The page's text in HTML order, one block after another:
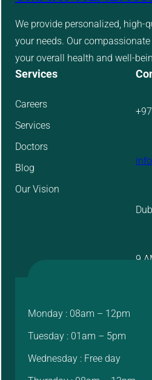
We provide personalized, high-
your needs. Our
your overall health and well-
Services
Careers
Services
Doctors
Blog
Our Vision
9
Monday : 08am – 12pm
Tuesday : 01am – 5pm
Wednesday : Free day